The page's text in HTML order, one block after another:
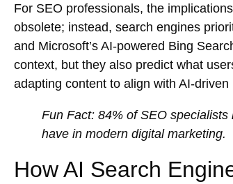
For SEO professionals, the
obsolete; instead, search engines
and Microsoft’s AI-powered Bing
context, but they also predict what
adapting content to align with AI-
Fun Fact: 84% of SEO
have in modern digital marketing.
How AI Search